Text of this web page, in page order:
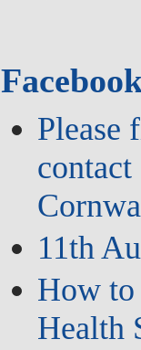
Please
11th
How to
Health